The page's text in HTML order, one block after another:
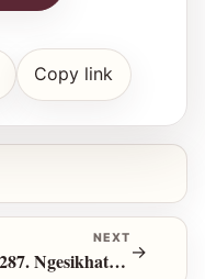
Copy link
NEXT
287. Ngesikhathi Sokulingwa →